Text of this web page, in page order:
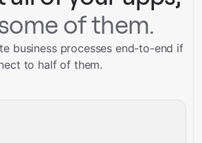
of them.
business processes end-to-end if
to half of them.